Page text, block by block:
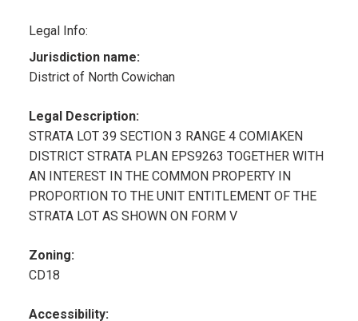
Legal Info:
Jurisdiction name:
District of North Cowichan
Legal Description:
STRATA LOT 39 SECTION 3 RANGE 4 COMIAKEN
DISTRICT STRATA PLAN EPS9263 TOGETHER WITH
AN INTEREST IN THE COMMON PROPERTY IN
PROPORTION TO THE UNIT ENTITLEMENT OF THE
STRATA LOT AS SHOWN ON FORM V
Zoning:
CD18
Accessibility: